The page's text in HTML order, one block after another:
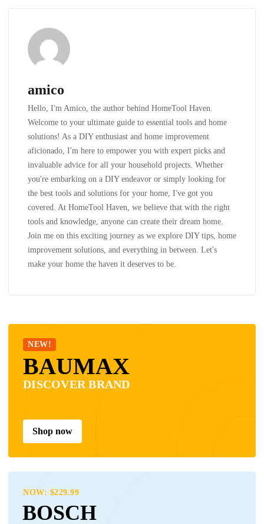
amico
Hello, I'm Amico, the author behind HomeTool Haven.
Welcome to your ultimate guide to essential tools and home
solutions! As a DIY enthusiast and home improvement
aficionado, I'm here to empower you with expert picks and
invaluable advice for all your household projects. Whether
you're embarking on a DIY endeavor or simply looking for
the best tools and solutions for your home, I've got you
covered. At HomeTool Haven, we believe that with the right
tools and knowledge, anyone can create their dream home.
Join me on this exciting journey as we explore DIY tips, home
improvement solutions, and everything in between. Let's
make your home the haven it deserves to be.
NEW!
BAUMAX
DISCOVER BRAND
Shop now
NOW: $229.99
BOSCH